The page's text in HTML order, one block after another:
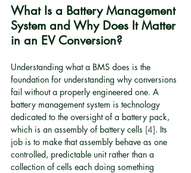
What Is a Battery Management
System and Why Does It Matter
in an EV Conversion?
Understanding what a BMS does is the
foundation for understanding why conversions
fail without a properly engineered one. A
battery management system is technology
dedicated to the oversight of a battery pack,
which is an assembly of battery cells [4]. Its
job is to make that assembly behave as one
controlled, predictable unit rather than a
collection of cells each doing something